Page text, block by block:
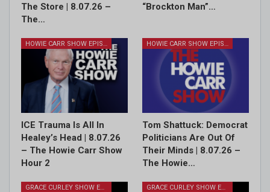
The Store | 8.07.26 –
The…
“Brockton Man”…
HOWIE CARR SHOW EPISODES
ICE Trauma Is All In
Healey’s Head | 8.07.26
– The Howie Carr Show
Hour 2
HOWIE CARR SHOW EPISODES
Tom Shattuck: Democrat
Politicians Are Out Of
Their Minds | 8.07.26 –
The Howie…
GRACE CURLEY SHOW EPISODES GRACE CURLEY SHOW EPISODES